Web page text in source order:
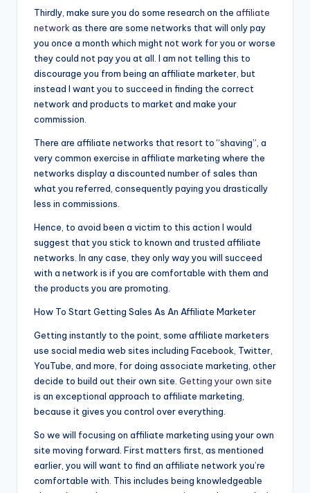
Thirdly, make sure you do some research on the affiliate
network as there are some networks that will only pay
you once a month which might not work for you or worse
they could not pay you at all. I am not telling this to
discourage you from being an affiliate marketer, but
instead I want you to succeed in finding the correct
network and products to market and make your
commission.
There are affiliate networks that resort to “shaving”, a
very common exercise in affiliate marketing where the
networks display a discounted number of sales than
what you referred, consequently paying you drastically
less in commissions.
Hence, to avoid been a victim to this action I would
suggest that you stick to known and trusted affiliate
networks. In any case, they only way you will succeed
with a network is if you are comfortable with them and
the products you are promoting.
How To Start Getting Sales As An Affiliate Marketer
Getting instantly to the point, some affiliate marketers
use social media web sites including Facebook, Twitter,
YouTube, and more, for doing associate marketing, other
decide to build out their own site. Getting your own site
is an exceptional approach to affiliate marketing,
because it gives you control over everything.
So we will focusing on affiliate marketing using your own
site moving forward. First matters first, as mentioned
earlier, you will want to find an affiliate network you’re
comfortable with. This includes being knowledgeable